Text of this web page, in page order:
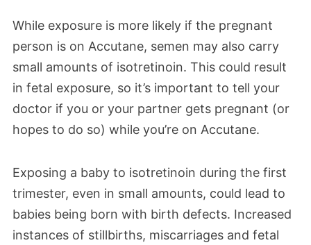
While exposure is more likely if the pregnant
person is on Accutane, semen may also carry
small amounts of isotretinoin. This could result
in fetal exposure, so it’s important to tell your
doctor if you or your partner gets pregnant (or
hopes to do so) while you’re on Accutane.
Exposing a baby to isotretinoin during the first
trimester, even in small amounts, could lead to
babies being born with birth defects. Increased
instances of stillbirths, miscarriages and fetal